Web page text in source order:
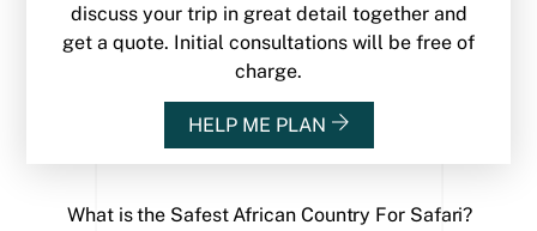
discuss your trip in great detail together and
get a quote. Initial consultations will be free of
charge.
HELP ME PLAN
What is the Safest African Country For Safari?